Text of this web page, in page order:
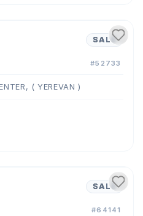
SALE
#52733
( YEREVAN )
SALE
#64141